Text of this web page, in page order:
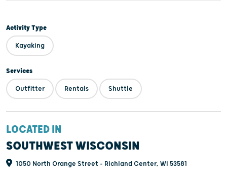
Activity Type
Kayaking
Services
Outfitter Rentals Shuttle
LOCATED IN
SOUTHWEST WISCONSIN
1050 North Orange Street - Richland Center, WI 53581